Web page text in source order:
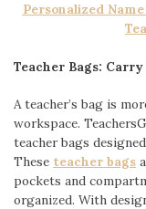
Personalized
Teacher Bags: Carry
A teacher’s bag is
workspace.
teacher bags
These teacher bags
pockets and
organized. With